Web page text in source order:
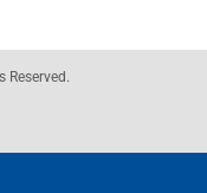
Reserved.